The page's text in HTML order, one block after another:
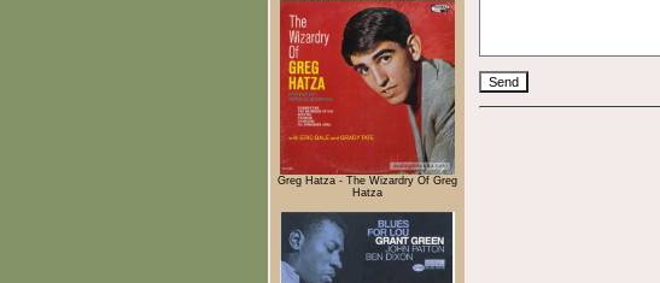
Greg Hatza - The Wizardry Of Greg
Hatza